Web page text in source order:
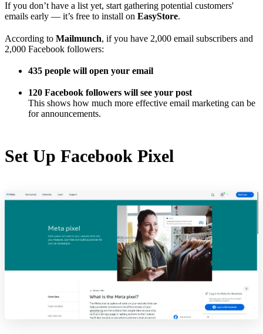
If you don’t have a list yet, start gathering potential customers'
emails early — it’s free to install on EasyStore.
According to Mailmunch, if you have 2,000 email subscribers and
2,000 Facebook followers:
435 people will open your email
120 Facebook followers will see your post
This shows how much more effective email marketing can be
for announcements.
Set Up Facebook Pixel